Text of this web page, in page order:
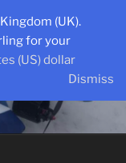
(UK).
for your
(US) dollar
Dismiss